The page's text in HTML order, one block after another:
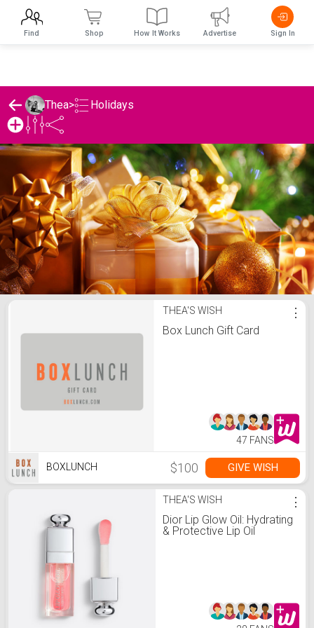
Thea> Holidays
Thea's Holidays ListTHEA'S WISH
Box Lunch Gift Card
⋮
47 FANS
BOXLUNCH $100 GIVE WISH
THEA'S WISH
Dior Lip Glow Oil: Hydrating
& Protective Lip Oil
⋮
Find Shop How It Works Advertise Sign In